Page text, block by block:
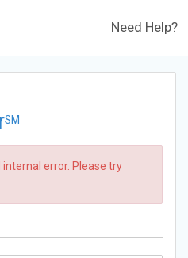
Need Help?
SM
error. Please try